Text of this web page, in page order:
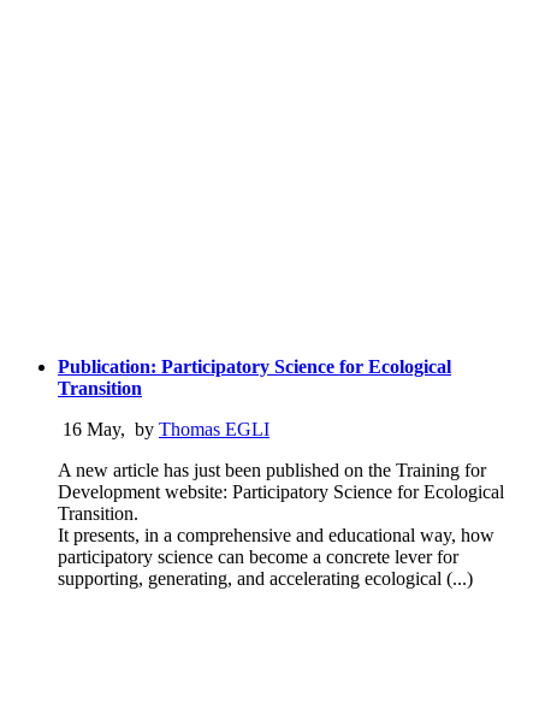
Publication: Participatory Science for Ecological
Transition
16 May, by Thomas EGLI
A new article has just been published on the Training for
Development website: Participatory Science for Ecological
Transition.
It presents, in a comprehensive and educational way, how
participatory science can become a concrete lever for
supporting, generating, and accelerating ecological (...)